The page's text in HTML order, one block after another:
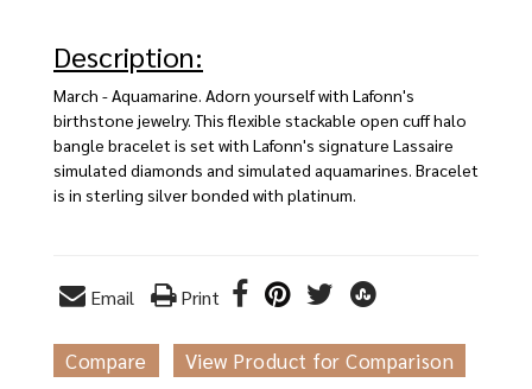
Description:
March - Aquamarine. Adorn yourself with Lafonn's
birthstone jewelry. This flexible stackable open cuff halo
bangle bracelet is set with Lafonn's signature Lassaire
simulated diamonds and simulated aquamarines. Bracelet
is in sterling silver bonded with platinum.
Email Print
Compare View Product for Comparison